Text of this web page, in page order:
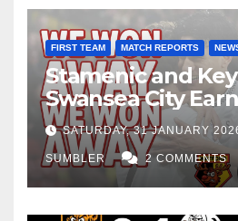
FIRST TEAM MATCH REPORTS
Stamenic and
Swansea City
Win at Watford
SATURDAY, 31 JANUARY
SUMBLER 2 COMMENTS